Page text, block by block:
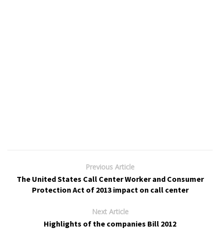
Previous Article
The United States Call Center Worker and Consumer
Protection Act of 2013 impact on call center
Next Article
Highlights of the companies Bill 2012